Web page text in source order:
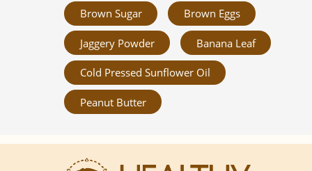
Brown Sugar Brown Eggs
Jaggery Powder Banana Leaf
Cold Pressed Sunflower Oil
Peanut Butter